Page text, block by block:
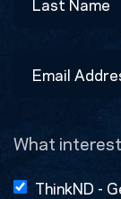
Address
What
ThinkND -